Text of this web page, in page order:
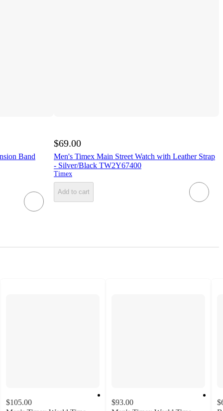
Band
$69.00
Men's Timex Main Street Watch with Leather Strap
- Silver/Black TW2Y67400
Timex
Add to cart
$105.00
$93.00